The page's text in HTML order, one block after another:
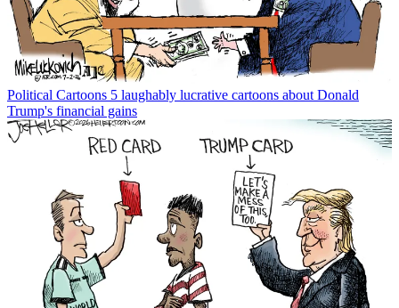
Political Cartoons 5 laughably lucrative cartoons about Donald
Trump's financial gains